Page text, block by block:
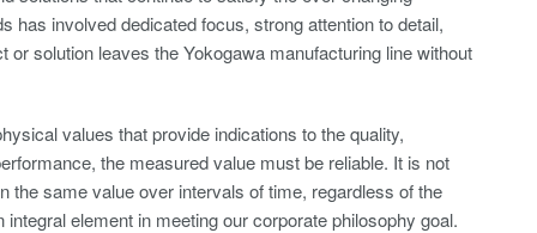
has involved dedicated focus, strong attention to detail,
solution leaves the Yokogawa manufacturing line without
values that provide indications to the quality,
the measured value must be reliable. It is not
same value over intervals of time, regardless of the
element in meeting our corporate philosophy goal.